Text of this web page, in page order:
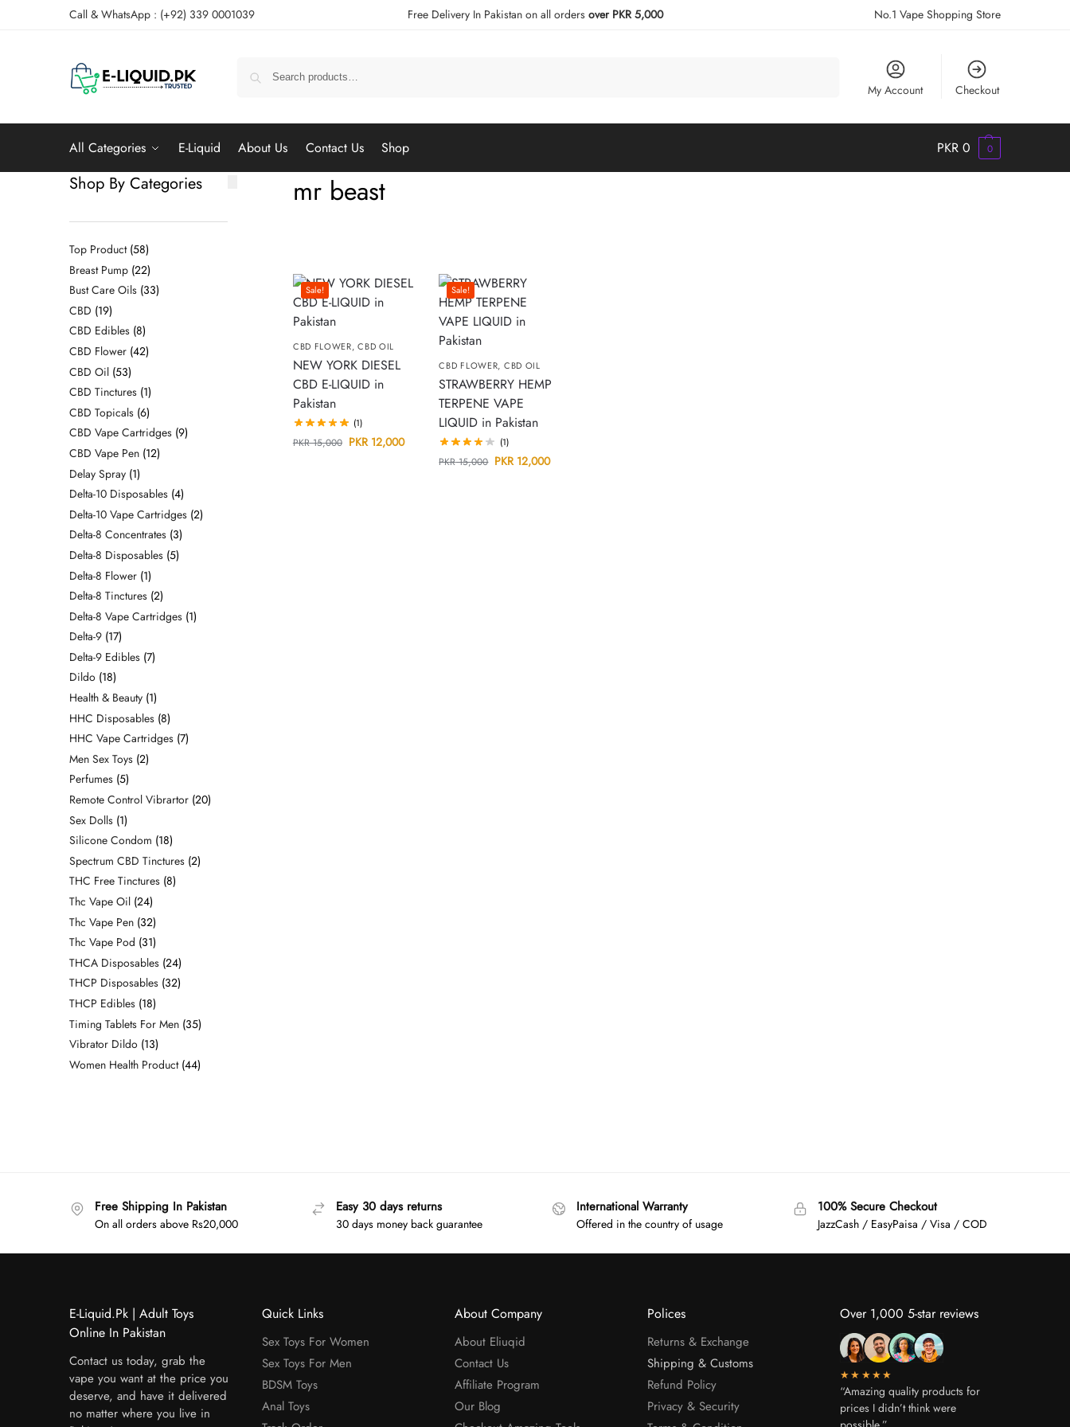
Call & WhatsApp : (+92) 339 0001039 Free Delivery In Pakistan on all orders over PKR 5,000 No.1 Vape Shopping Store
My Account Checkout
All Categories E-Liquid About Us Contact Us Shop PKR 0 0
mr beast
Sale!
CBD FLOWER,CBD OIL
NEW YORK DIESEL
CBD E-LIQUID in
Pakistan
(1)
PKR15,000 PKR12,000
Sale!
CBD FLOWER, CBD OIL
STRAWBERRY HEMP
TERPENE VAPE
LIQUID in Pakistan
(1)
PKR15,000 PKR12,000
Shop By Categories
Top Product 58
Breast Pump 22
Bust Care Oils 33
CBD 19
CBD Edibles 8
CBD Flower 42
CBD Oil 53
CBD Tinctures 1
CBD Topicals 6
CBD Vape Cartridges 9
CBD Vape Pen 12
Delay Spray 1
Delta-10 Disposables 4
Delta-10 Vape Cartridges 2
Delta-8 Concentrates 3
Delta-8 Disposables 5
Delta-8 Flower 1
Delta-8 Tinctures 2
Delta-8 Vape Cartridges 1
Delta-9 17
Delta-9 Edibles 7
Dildo 18
Health & Beauty 1
HHC Disposables 8
HHC Vape Cartridges 7
Men Sex Toys 2
Perfumes 5
Remote Control Vibrartor 20
Sex Dolls 1
Silicone Condom 18
Spectrum CBD Tinctures 2
THC Free Tinctures 8
Thc Vape Oil 24
Thc Vape Pen 32
Thc Vape Pod 31
THCA Disposables 24
THCP Disposables 32
THCP Edibles 18
Timing Tablets For Men 35
Vibrator Dildo 13
Women Health Product 44
Free Shipping In Pakistan
On all orders above Rs20,000
Easy 30 days returns
30 days money back guarantee
International Warranty
Offered in the country of usage
100% Secure Checkout
JazzCash / EasyPaisa / Visa / COD
E-Liquid.Pk | Adult Toys
Online In Pakistan
Contact us today, grab the
vape you want at the price you
deserve, and have it delivered
no matter where you live in
Quick Links
Sex Toys For Women
Sex Toys For Men
BDSM Toys
Anal Toys
About Company
About Eliuqid
Contact Us
Affiliate Program
Our Blog
Polices
Returns & Exchange
Shipping & Customs
Refund Policy
Privacy & Security
Over 1,000 5-star reviews
★★★★★
“Amazing quality products for
prices I didn’t think were